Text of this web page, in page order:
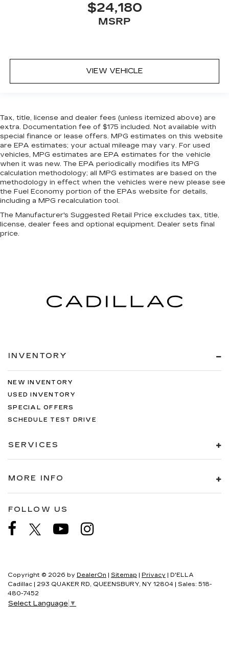
$24,180
MSRP
VIEW VEHICLE
Tax, title, license and dealer fees (unless itemized above) are
extra. Documentation fee of $175 included. Not available with
special finance or lease offers. MPG estimates on this website
are EPA estimates; your actual mileage may vary. For used
vehicles, MPG estimates are EPA estimates for the vehicle
when it was new. The EPA periodically modifies its MPG
calculation methodology; all MPG estimates are based on the
methodology in effect when the vehicles were new please see
the Fuel Economy portion of the EPAs website for details,
including a MPG recalculation tool.
The Manufacturer's Suggested Retail Price excludes tax, title,
license, dealer fees and optional equipment. Dealer sets final
price.
INVENTORY
NEW INVENTORY
USED INVENTORY
SPECIAL OFFERS
SCHEDULE TEST DRIVE
SERVICES
MORE INFO
FOLLOW US
Copyright © 2026 by DealerOn | Sitemap | Privacy | D'ELLA
Cadillac | 293 QUAKER RD, QUEENSBURY, NY 12804 | Sales: 518-
480-7452
Select Language ▼